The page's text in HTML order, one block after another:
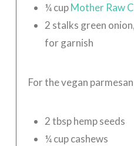
¼ cup Mother Raw
2 stalks green
for garnish
For the vegan
2 tbsp hemp seeds
¼ cup cashews